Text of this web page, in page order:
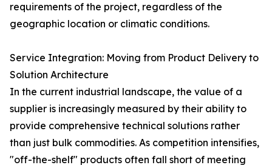
requirements of the project, regardless of the
geographic location or climatic conditions.
Service Integration: Moving from Product Delivery to
Solution Architecture
In the current industrial landscape, the value of a
supplier is increasingly measured by their ability to
provide comprehensive technical solutions rather
than just bulk commodities. As competition intensifies,
"off-the-shelf" products often fall short of meeting